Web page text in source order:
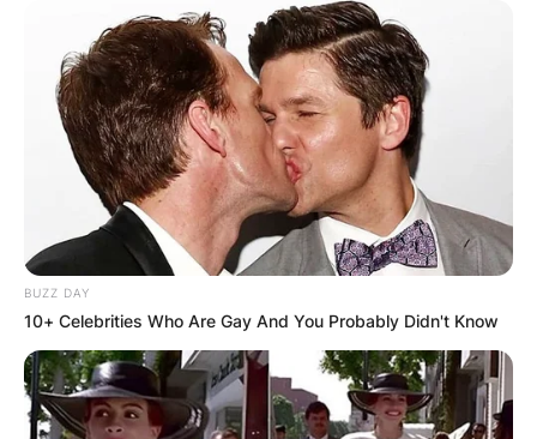
Повик до сите верници: Да
BUZZ DAY
10+ Celebrities Who Are Gay And You Probably Didn't Know